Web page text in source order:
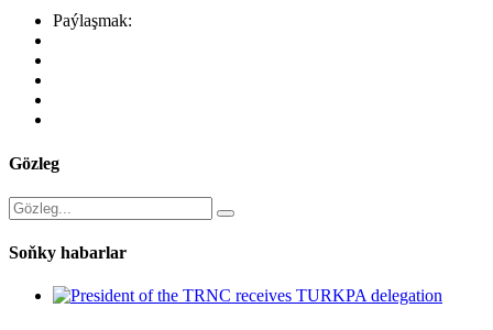
Paýlaşmak:
Gözleg
Soňky habarlar